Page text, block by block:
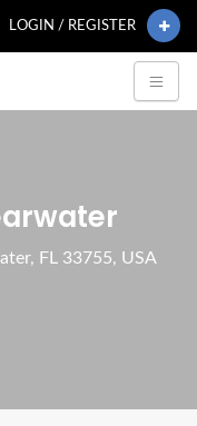
LOGIN / REGISTER
FL 33755, USA